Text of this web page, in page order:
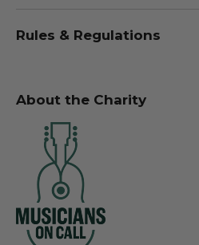
Rules & Regulations
About the Charity